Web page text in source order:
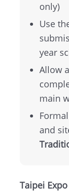
Home
Map
Instagram
Facebook
only)
Use
year
Allow
main
and
Taipei